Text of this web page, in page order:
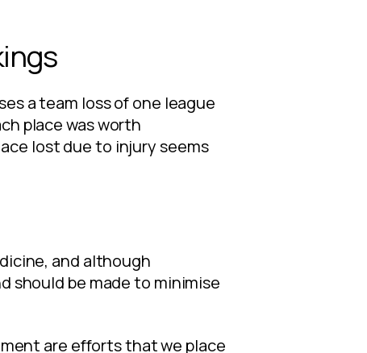
a team loss of one league
place was worth
lost due to injury seems
and although
should be made to minimise
are efforts that we place